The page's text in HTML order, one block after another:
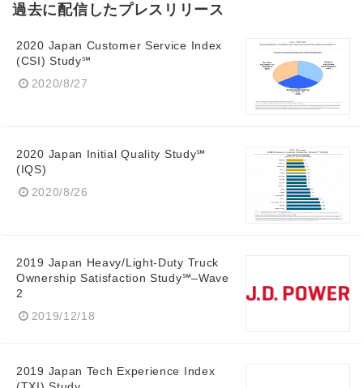
過去に配信したプレスリリース
2020 Japan Customer Service Index
(CSI) Study℠
2020/8/27
2020 Japan Initial Quality Study℠
(IQS)
2020/8/26
2019 Japan Heavy/Light-Duty Truck
Ownership Satisfaction Study℠–Wave
2
2019/12/18
2019 Japan Tech Experience Index